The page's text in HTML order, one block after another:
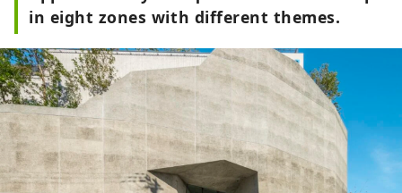
in eight zones with different themes.